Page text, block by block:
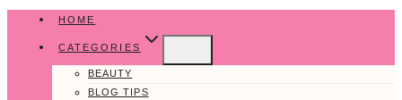
content
HOME
CATEGORIES
BEAUTY
BLOG TIPS